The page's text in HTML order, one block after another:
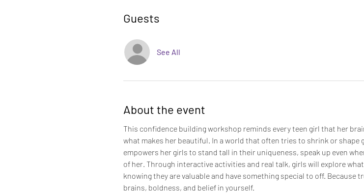
Guests
See All
About the event
This confidence building workshop reminds every teen girl that her
what makes her beautiful. In a world that often tries to shrink or
empowers her girls to stand tall in their uniqueness, speak up even
of her. Through interactive activities and real talk, girls will explore
knowing they are valuable and have something special to off. Because
brains, boldness, and belief in yourself.